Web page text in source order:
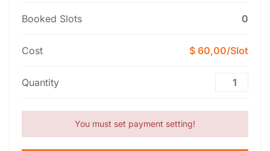
Booked Slots 0
Cost $ 60,00/Slot
Quantity
You must set payment setting!